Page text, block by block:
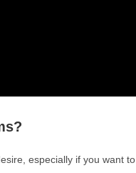
especially if you want